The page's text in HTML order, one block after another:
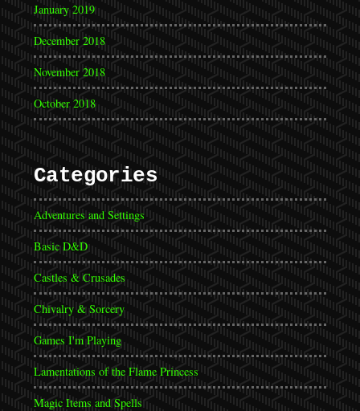
January 2019
December 2018
November 2018
October 2018
Categories
Adventures and Settings
Basic D&D
Castles & Crusades
Chivalry & Sorcery
Games I'm Playing
Lamentations of the Flame Princess
Magic Items and Spells